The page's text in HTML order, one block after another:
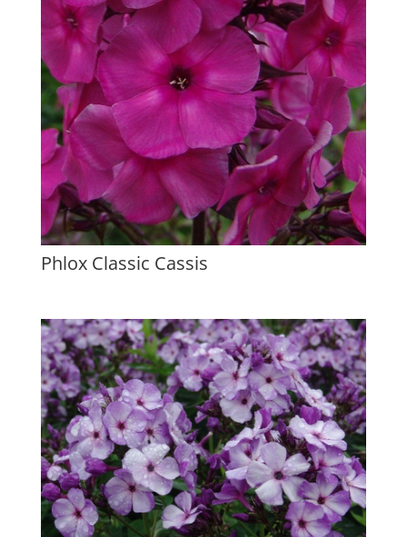
Phlox Classic Cassis